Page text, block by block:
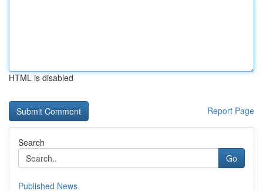
HTML is disabled
Report Page
Search
Go
Published News